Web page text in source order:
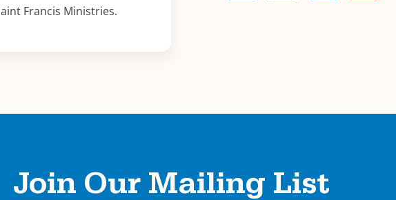
Francis Ministries.
Join Our Mailing List